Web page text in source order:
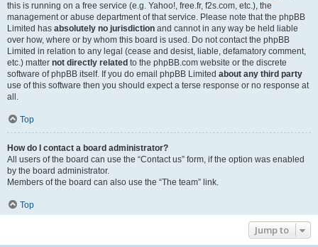
this is running on a free service (e.g. Yahoo!, free.fr, f2s.com, etc.), the
management or abuse department of that service. Please note that the phpBB
Limited has absolutely no jurisdiction and cannot in any way be held liable
over how, where or by whom this board is used. Do not contact the phpBB
Limited in relation to any legal (cease and desist, liable, defamatory comment,
etc.) matter not directly related to the phpBB.com website or the discrete
software of phpBB itself. If you do email phpBB Limited about any third party
use of this software then you should expect a terse response or no response at
all.
Top
How do I contact a board administrator?
All users of the board can use the “Contact us” form, if the option was enabled
by the board administrator.
Members of the board can also use the “The team” link.
Top
Jump to